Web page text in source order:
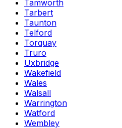
Tamworth
Tarbert
Taunton
Telford
Torquay
Truro
Uxbridge
Wakefield
Wales
Walsall
Warrington
Watford
Wembley